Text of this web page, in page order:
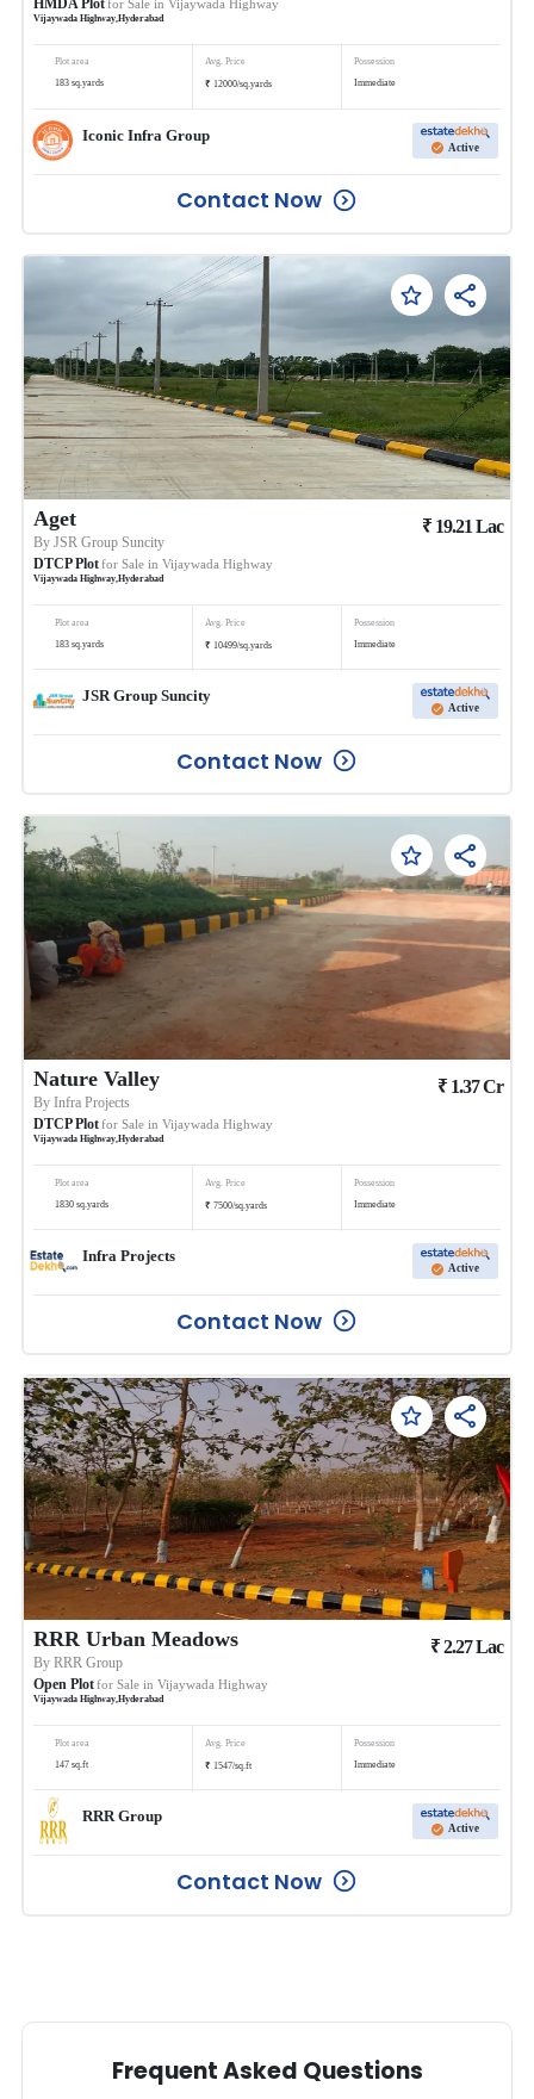
HMDA Plotfor Sale in Vijaywada Highway
Vijaywada Highway,Hyderabad
Plot area
183 sq.yards
Avg. Price
₹ 12000/sq.yards
Possession
Immediate
Iconic Infra Group
Active
Contact Now
Aget
ByJSR Group Suncity
DTCP Plotfor Sale in Vijaywada Highway
Vijaywada Highway,Hyderabad
₹ 19.21 Lac
Plot area
183 sq.yards
Avg. Price
₹ 10499/sq.yards
Possession
Immediate
JSR Group Suncity
Active
Contact Now
Nature Valley
ByInfra Projects
DTCP Plotfor Sale in Vijaywada Highway
Vijaywada Highway,Hyderabad
₹ 1.37Cr
Plot area
1830 sq.yards
Avg. Price
₹ 7500/sq.yards
Possession
Immediate
Infra Projects
Active
Contact Now
RRR Urban Meadows
ByRRR Group
Open Plotfor Sale in Vijaywada Highway
Vijaywada Highway,Hyderabad
₹2.27Lac
Plot area
147 sq.ft
Avg. Price
₹ 1547/sq.ft
Possession
Immediate
RRR Group
Active
Contact Now
Frequent Asked Questions